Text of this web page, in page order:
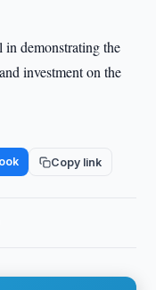
demonstrating the
investment on the
Copy link